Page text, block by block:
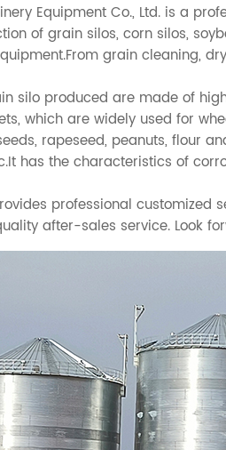
Equipment Co., Ltd. is a
of grain silos, corn silos,
grain cleaning,
siloproduced are made of
which are widely used for
rapeseed, peanuts, flour
has the characteristics of
professional customized
after-sales service. Look